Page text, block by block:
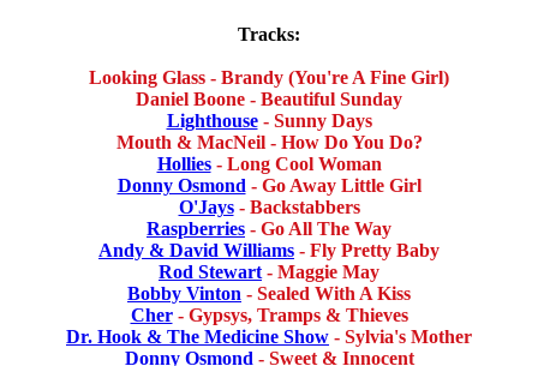
Tracks:
Looking Glass - Brandy (You're A Fine Girl)
Daniel Boone - Beautiful Sunday
Lighthouse- Sunny Days
Mouth & MacNeil - How Do You Do?
Hollies- Long Cool Woman
Donny Osmond - Go Away Little Girl
O'Jays- Backstabbers
Raspberries - Go All The Way
Andy & David Williams - Fly Pretty Baby
Rod Stewart - Maggie May
Bobby Vinton - Sealed With A Kiss
Cher- Gypsys, Tramps & Thieves
Dr. Hook & The Medicine Show - Sylvia's Mother
Donny Osmond - Sweet & Innocent